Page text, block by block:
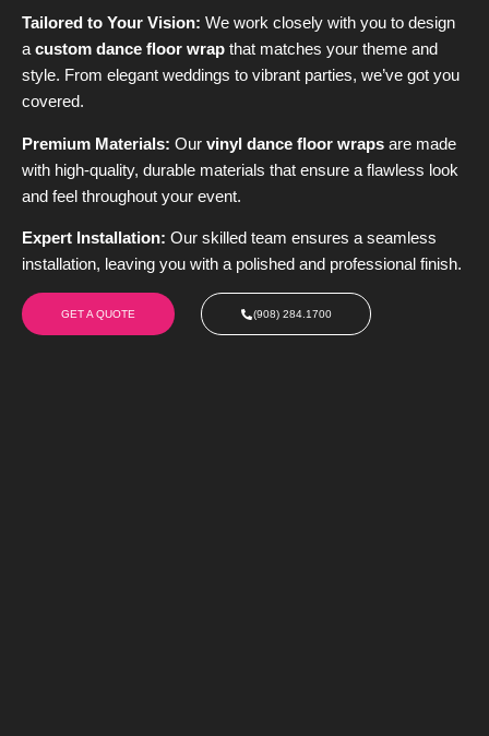
Tailored to Your Vision: We work closely with you to design
a custom dance floor wrap that matches your theme and
style. From elegant weddings to vibrant parties, we’ve got you
covered.
Premium Materials: Our vinyl dance floor wraps are made
with high-quality, durable materials that ensure a flawless look
and feel throughout your event.
Expert Installation: Our skilled team ensures a seamless
installation, leaving you with a polished and professional finish.
GET A QUOTE (908) 284.1700